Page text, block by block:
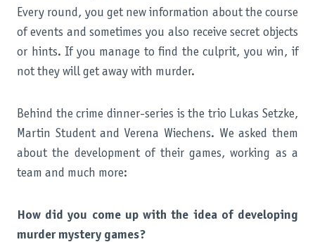
Every round, you get new information about the course
of events and sometimes you also receive secret objects
or hints. If you manage to find the culprit, you win, if
not they will get away with murder.
Behind the crime dinner-series is the trio Lukas Setzke,
Martin Student and Verena Wiechens. We asked them
about the development of their games, working as a
team and much more:
How did you come up with the idea of developing
murder mystery games?